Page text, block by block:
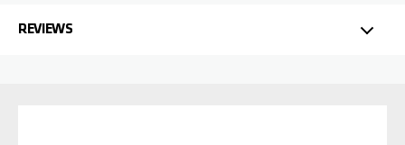
REVIEWS